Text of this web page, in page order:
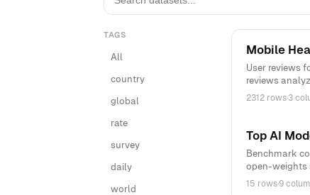
TAGS
All
country
global
rate
survey
daily
world
Mobile
User reviews
reviews
2312 rows·3
Top AI
Benchmark
open-weights
15 rows·9